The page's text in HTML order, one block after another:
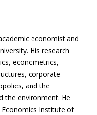
economist and
His research
econometrics,
corporate
and the
the environment. He
Institute of